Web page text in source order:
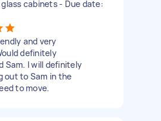
glass cabinets - Due date:
and very
definitely
Sam. I will definitely
out to Sam in the
to move.